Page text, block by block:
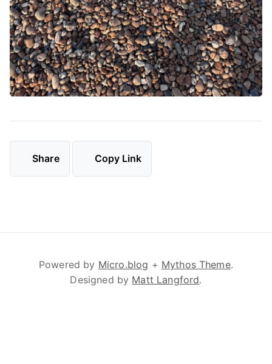
Share Copy Link
Powered by Micro.blog + Mythos Theme.
Designed by Matt Langford.